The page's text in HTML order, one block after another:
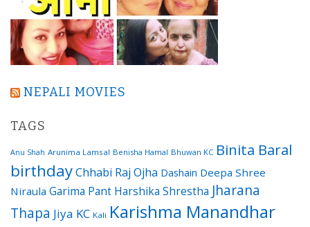
NEPALI MOVIES
TAGS
Anu Shah Arunima Lamsal Benisha Hamal Bhuwan KC Binita Baral
birthdayChhabi Raj Ojha Dashain Deepa Shree
Niraula Garima Pant Harshika Shrestha Jharana
Thapa Jiya KC Kali Karishma Manandhar